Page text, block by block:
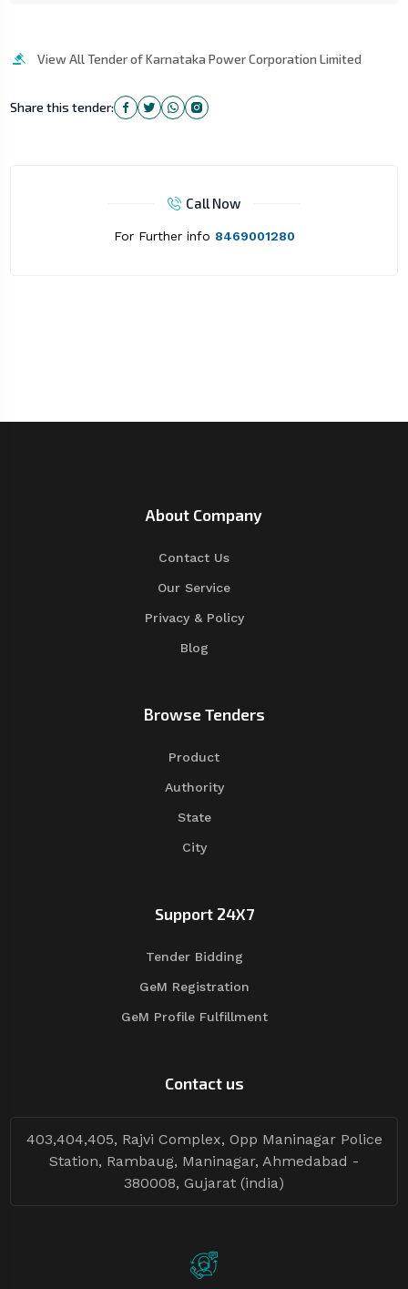
View All Tender of Karnataka Power Corporation Limited
Share this tender:
Call Now
For Further info 8469001280
About Company
Contact Us
Our Service
Privacy & Policy
Blog
Browse Tenders
Product
Authority
State
City
Support 24X7
Tender Bidding
GeM Registration
GeM Profile Fulfillment
Contact us
403,404,405, Rajvi Complex, Opp Maninagar Police
Station, Rambaug, Maninagar, Ahmedabad -
380008, Gujarat (india)